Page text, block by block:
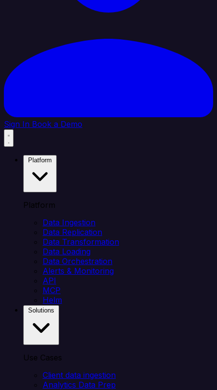
Sign In Book a Demo
Platform
Data Ingestion
Data Replication
Data Transformation
Data Loading
Data Orchestration
Alerts & Monitoring
API
MCP
Helm
Use Cases
Client data ingestion
Analytics Data Prep